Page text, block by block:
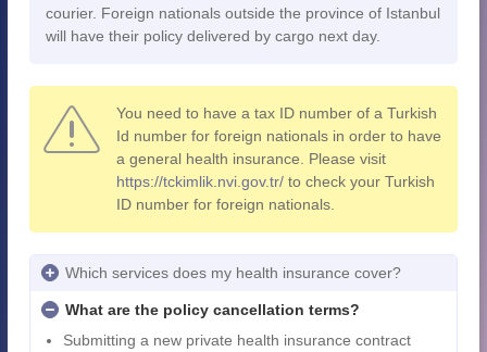
courier. Foreign nationals outside the province of Istanbul
will have their policy delivered by cargo next day.
You need to have a tax ID number of a Turkish
Id number for foreign nationals in order to have
a general health insurance. Please visit
https://tckimlik.nvi.gov.tr/ to check your Turkish
ID number for foreign nationals.
Which services does my health insurance cover?
What are the policy cancellation terms?
Submitting a new private health insurance contract